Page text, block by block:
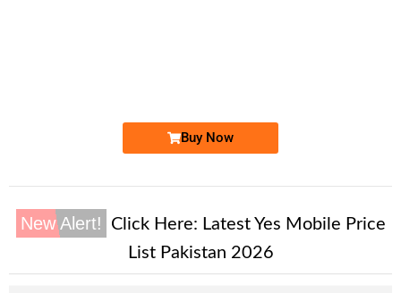
Buy Now
New Alert! Click Here: Latest Yes Mobile Price
List Pakistan 2026